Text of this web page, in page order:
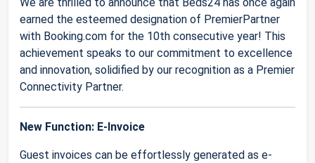
earned the esteemed designation of PremierPartner
with Booking.com for the 10th consecutive year! This
achievement speaks to our commitment to excellence
and innovation, solidified by our recognition as a Premier
Connectivity Partner.
New Function: E-Invoice
Guest invoices can be effortlessly generated as e-